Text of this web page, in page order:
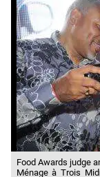
Food Awards judge
Ménage à Trois